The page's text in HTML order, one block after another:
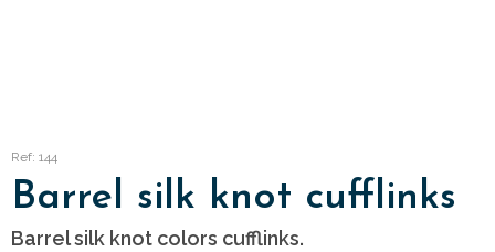
Ref: 144
Barrel silk knot cufflinks
Barrel silk knot colors cufflinks.